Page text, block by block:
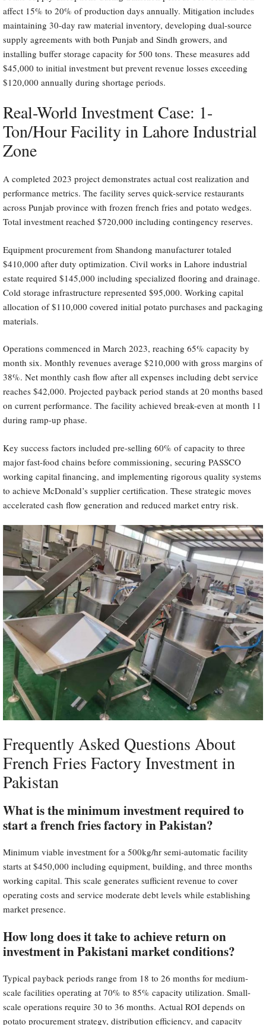
affect 15% to 20% of production days annually. Mitigation includes
maintaining 30-day raw material inventory, developing dual-source
supply agreements with both Punjab and Sindh growers, and
installing buffer storage capacity for 500 tons. These measures add
$45,000 to initial investment but prevent revenue losses exceeding
$120,000 annually during shortage periods.
Real-World Investment Case: 1-
Ton/Hour Facility in Lahore Industrial
Zone
A completed 2023 project demonstrates actual cost realization and
performance metrics. The facility serves quick-service restaurants
across Punjab province with frozen french fries and potato wedges.
Total investment reached $720,000 including contingency reserves.
Equipment procurement from Shandong manufacturer totaled
$410,000 after duty optimization. Civil works in Lahore industrial
estate required $145,000 including specialized flooring and drainage.
Cold storage infrastructure represented $95,000. Working capital
allocation of $110,000 covered initial potato purchases and packaging
materials.
Operations commenced in March 2023, reaching 65% capacity by
month six. Monthly revenues average $210,000 with gross margins of
38%. Net monthly cash flow after all expenses including debt service
reaches $42,000. Projected payback period stands at 20 months based
on current performance. The facility achieved break-even at month 11
during ramp-up phase.
Key success factors included pre-selling 60% of capacity to three
major fast-food chains before commissioning, securing PASSCO
working capital financing, and implementing rigorous quality systems
to achieve McDonald’s supplier certification. These strategic moves
accelerated cash flow generation and reduced market entry risk.
Frequently Asked Questions About
French Fries Factory Investment in
Pakistan
What is the minimum investment required to
start a french fries factory in Pakistan?
Minimum viable investment for a 500kg/hr semi-automatic facility
starts at $450,000 including equipment, building, and three months
working capital. This scale generates sufficient revenue to cover
operating costs and service moderate debt levels while establishing
market presence.
How long does it take to achieve return on
investment in Pakistani market conditions?
Typical payback periods range from 18 to 26 months for medium-
scale facilities operating at 70% to 85% capacity utilization. Small-
scale operations require 30 to 36 months. Actual ROI depends on
potato procurement strategy, distribution efficiency, and capacity